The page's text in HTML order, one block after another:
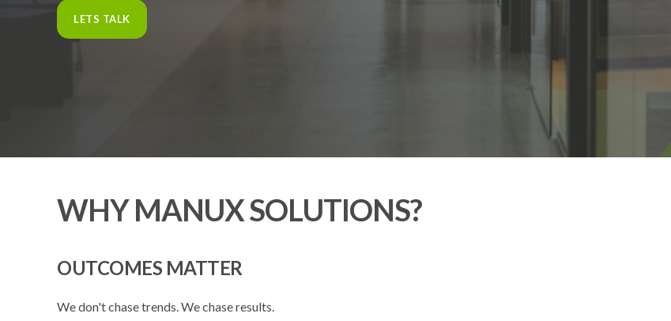
LETS TALK
WHY MANUX SOLUTIONS?
OUTCOMES MATTER
We don't chase trends. We chase results.